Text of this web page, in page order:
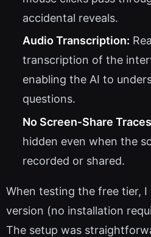
accidental reveals.
Audio Transcription:
transcription of the
enabling the AI to
questions.
No Screen‑Share
hidden even when the
recorded or shared.
When testing the free tier,
version (no installation
The setup was